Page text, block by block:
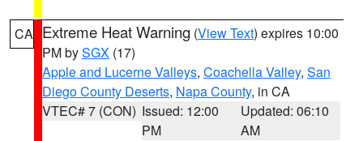
CA Extreme Heat Warning (View Text) expires 10:00
PM bySGX (17)
Apple and Lucerne Valleys, Coachella Valley, San
Diego County Deserts, Napa County, in CA
VTEC# 7 (CON) Issued: 12:00
PM
Updated: 06:10
AM